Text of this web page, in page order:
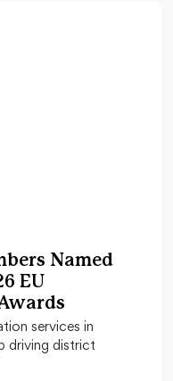
Named
EU
services in
driving district